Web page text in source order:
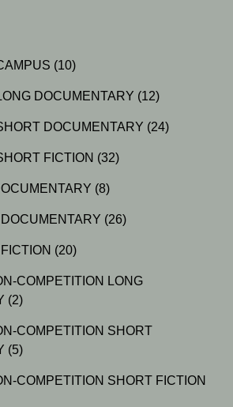
(10)
DOCUMENTARY (12)
DOCUMENTARY (24)
FICTION (32)
(8)
(26)
(20)
COMPETITION LONG
(2)
COMPETITION SHORT
(5)
COMPETITION SHORT FICTION